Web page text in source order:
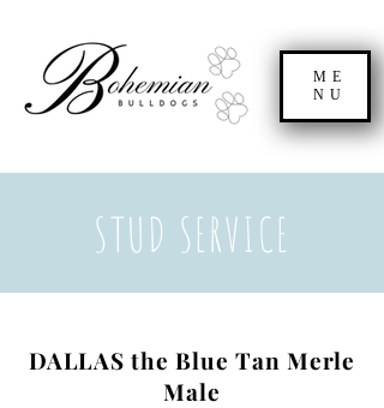
ME
NU
STUD SERVICE
DALLAS the Blue Tan Merle
Male